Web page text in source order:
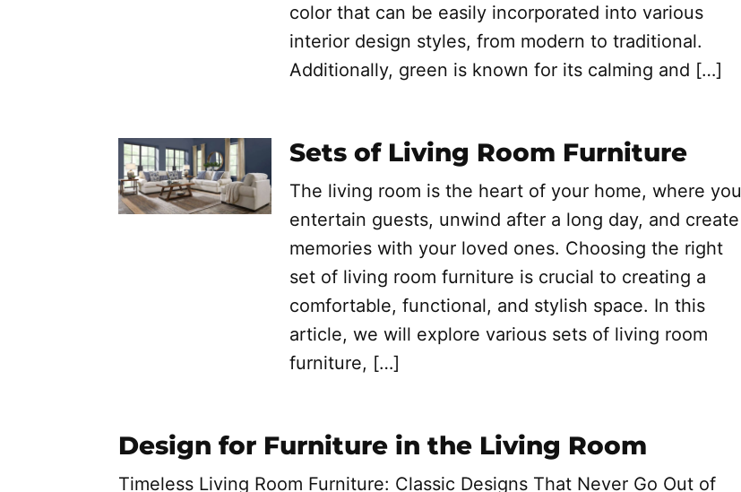
color that can be easily incorporated into various
interior design styles, from modern to traditional.
Additionally, green is known for its calming and […]
Sets of Living Room Furniture
The living room is the heart of your home, where you
entertain guests, unwind after a long day, and create
memories with your loved ones. Choosing the right
set of living room furniture is crucial to creating a
comfortable, functional, and stylish space. In this
article, we will explore various sets of living room
furniture, […]
Design for Furniture in the Living Room
Timeless Living Room Furniture: Classic Designs That Never Go Out of